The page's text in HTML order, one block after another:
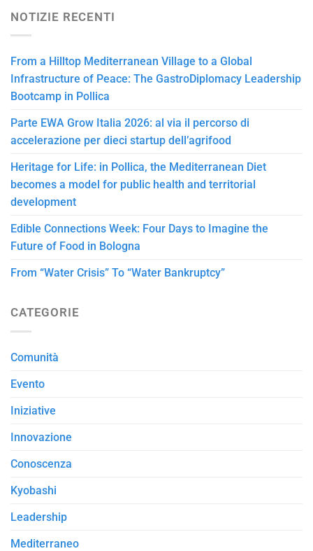
NOTIZIE RECENTI
From a Hilltop Mediterranean Village to a Global
Infrastructure of Peace: The GastroDiplomacy Leadership
Bootcamp in Pollica
Parte EWA Grow Italia 2026: al via il percorso di
accelerazione per dieci startup dell’agrifood
Heritage for Life: in Pollica, the Mediterranean Diet
becomes a model for public health and territorial
development
Edible Connections Week: Four Days to Imagine the
Future of Food in Bologna
From “Water Crisis” To “Water Bankruptcy”
CATEGORIE
Comunità
Evento
Iniziative
Innovazione
Conoscenza
Kyobashi
Leadership
Mediterraneo